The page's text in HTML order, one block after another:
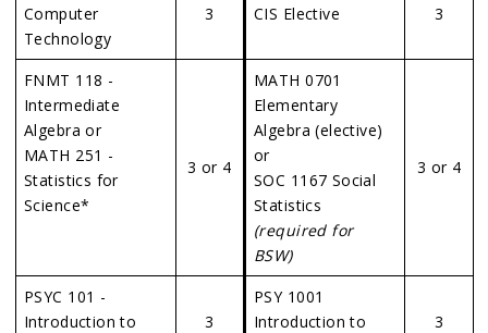
Computer
Technology
3 CIS Elective 3
FNMT 118 -
Intermediate
Algebra or
MATH 251 -
Statistics for
Science*
3 or 4
MATH 0701
Elementary
Algebra (elective)
or
SOC 1167 Social
Statistics
(required for
BSW)
3 or 4
PSYC 101 -
Introduction to
3
PSY 1001
Introduction to
3